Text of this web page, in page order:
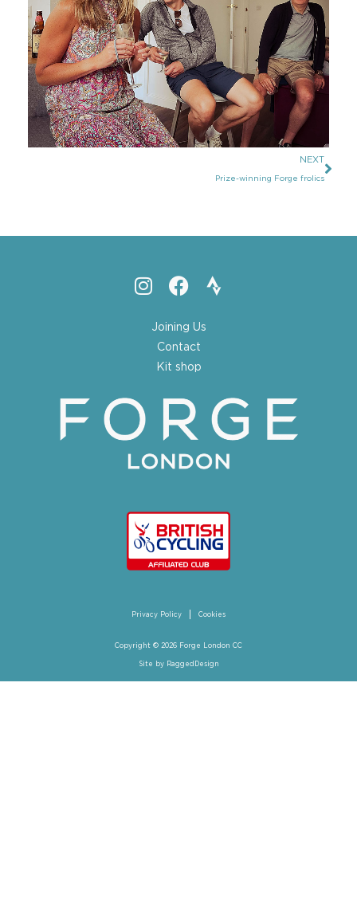
NEXT
Prize-winning Forge frolics
Joining Us
Contact
Kit shop
Privacy Policy Cookies
Copyright © 2026 Forge London CC
Site by RaggedDesign